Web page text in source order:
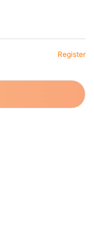
Register